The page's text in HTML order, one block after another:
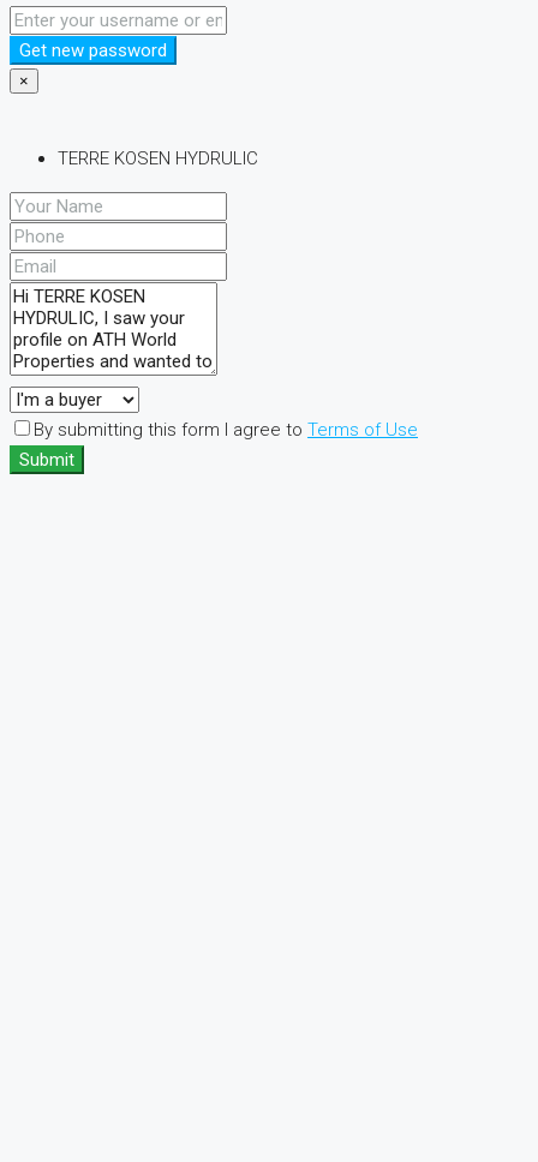
Get new password
×
TERRE KOSEN HYDRULIC
By submitting this form I agree to Terms of Use
Submit